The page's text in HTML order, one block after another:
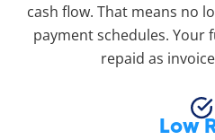
cash flow. That means no
payment schedules. Your
repaid as
Low